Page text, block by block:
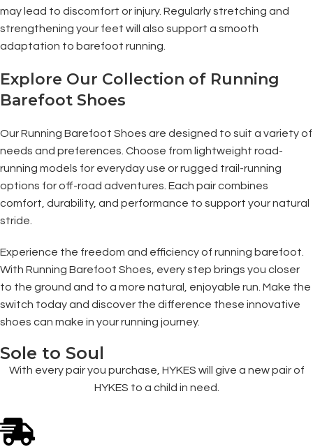
may lead to discomfort or injury. Regularly stretching and
strengthening your feet will also support a smooth
adaptation to barefoot running.
Explore Our Collection of Running
Barefoot Shoes
Our Running Barefoot Shoes are designed to suit a variety of
needs and preferences. Choose from lightweight road-
running models for everyday use or rugged trail-running
options for off-road adventures. Each pair combines
comfort, durability, and performance to support your natural
stride.
Experience the freedom and efficiency of running barefoot.
With Running Barefoot Shoes, every step brings you closer
to the ground and to a more natural, enjoyable run. Make the
switch today and discover the difference these innovative
shoes can make in your running journey.
Sole to Soul
With every pair you purchase, HYKES will give a new pair of
HYKES to a child in need.